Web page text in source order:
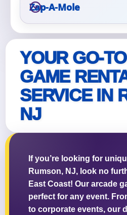
Zap-A-Mole
YOUR GO-
GAME
SERVICE IN
NJ
If you’re looking for
Rumson, NJ, look no
East Coast! Our arcade
perfect for any event.
to corporate events, our
Questions / Comments